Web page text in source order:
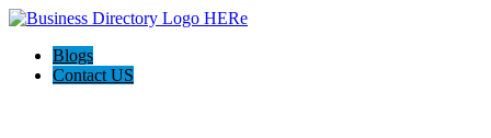
Blogs
Contact US